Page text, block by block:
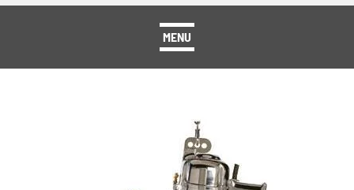
MENU